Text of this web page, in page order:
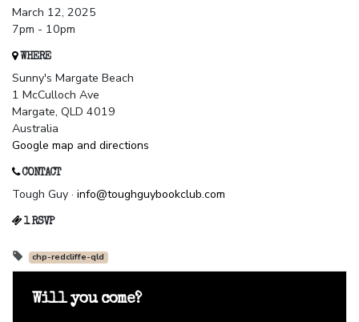
March 12, 2025
7pm - 10pm
WHERE
Sunny's Margate Beach
1 McCulloch Ave
Margate, QLD 4019
Australia
Google map and directions
CONTACT
Tough Guy · info@toughguybookclub.com
1 RSVP
chp-redcliffe-qld
Will you come?